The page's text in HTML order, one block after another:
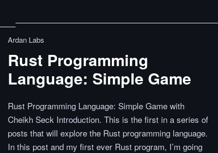
Ardan Labs
Rust Programming
Language: Simple Game
Rust Programming Language: Simple Game with
Cheikh Seck Introduction. This is the first in a series of
posts that will explore the Rust programming language.
In this post and my first ever Rust program, I’m going